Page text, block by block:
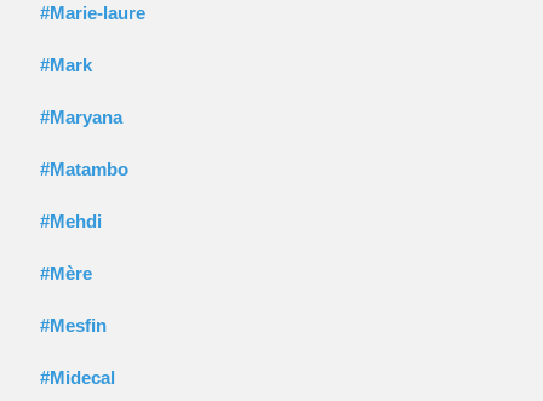
#Marie-laure
#Mark
#Maryana
#Matambo
#Mehdi
#Mère
#Mesfin
#Midecal